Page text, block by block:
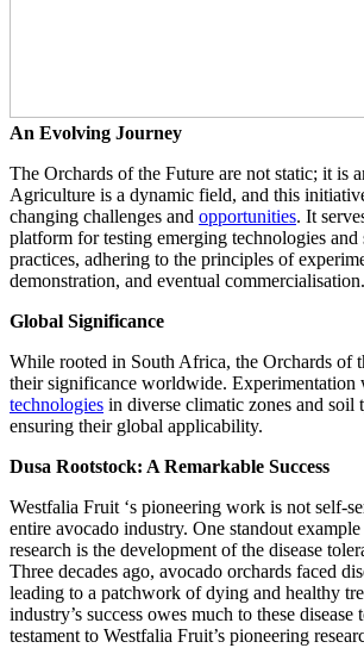
An Evolving Journey
The Orchards of the Future are not static; it is
Agriculture is a dynamic field, and this
changing challenges and opportunities. It
platform for testing emerging technologies and
practices, adhering to the principles of
demonstration, and eventual commercialisation.
Global Significance
While rooted in South Africa, the Orchards of
their significance worldwide. Experimentation
technologies in diverse climatic zones and soil
ensuring their global applicability.
Dusa Rootstock: A Remarkable Success
Westfalia Fruit ‘s pioneering work is not self-
entire avocado industry. One standout
research is the development of the disease
Three decades ago, avocado orchards faced
leading to a patchwork of dying and healthy
industry’s success owes much to these disease
testament to Westfalia Fruit’s pioneering